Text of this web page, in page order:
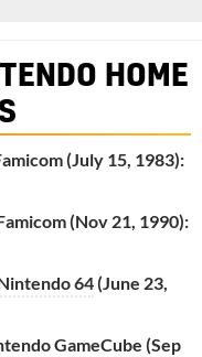
HOME
(July 15, 1983):
(Nov 21, 1990):
64(June 23,
GameCube (Sep